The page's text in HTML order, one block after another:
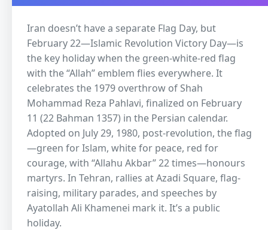
Iran doesn’t have a separate Flag Day, but
February 22—Islamic Revolution Victory Day—is
the key holiday when the green-white-red flag
with the “Allah” emblem flies everywhere. It
celebrates the 1979 overthrow of Shah
Mohammad Reza Pahlavi, finalized on February
11 (22 Bahman 1357) in the Persian calendar.
Adopted on July 29, 1980, post-revolution, the flag
—green for Islam, white for peace, red for
courage, with “Allahu Akbar” 22 times—honours
martyrs. In Tehran, rallies at Azadi Square, flag-
raising, military parades, and speeches by
Ayatollah Ali Khamenei mark it. It’s a public
holiday.